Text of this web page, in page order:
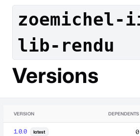
zoemichel-
lib-rendu
Versions
VERSION DEPENDENTS
1.0.0 latest 0